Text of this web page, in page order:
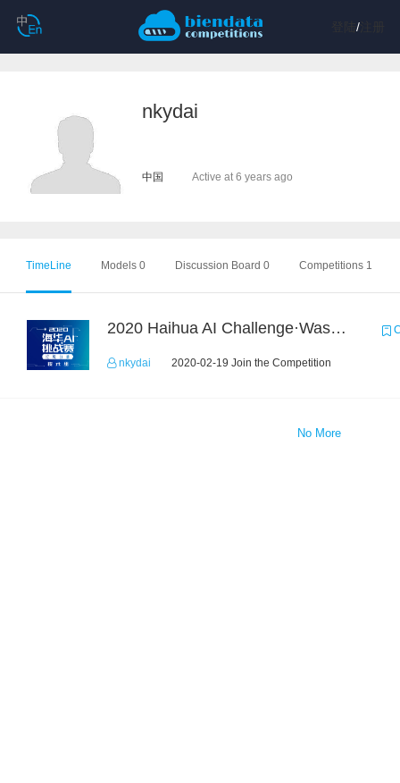
/注册
nkydai
中国 Active at 6 years ago
TimeLine Models 0 Discussion Board 0 Competitions 1
2020 Haihua AI Challenge·Waste Sorting Task 2
nkydai 2020-02-19 Join the Competition
No More